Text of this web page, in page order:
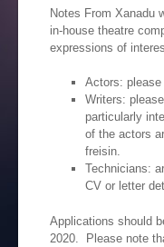
Notes From Xanadu
in-house theatre
expressions of
Actors: please
Writers:
particularly
of the actors
freisin.
Technicians:
CV or letter
Applications should
2020. Please note